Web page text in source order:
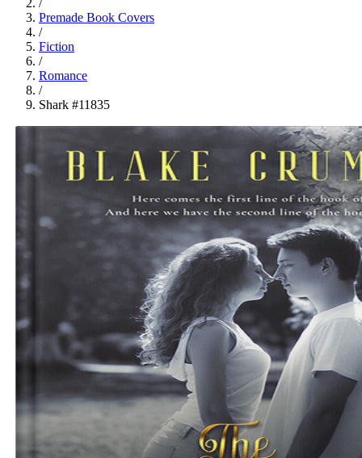
/
Premade Book Covers
/
Fiction
/
Romance
/
Shark #11835